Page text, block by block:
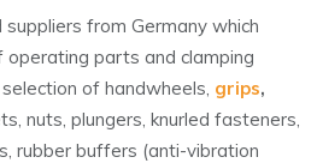
from Germany which
parts and clamping
of handwheels, grips,
nuts, plungers, knurled fasteners,
rubber buffers (anti-vibration